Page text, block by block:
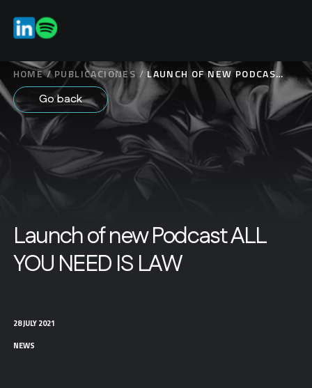
HOME / PUBLICACIONES / LAUNCH OF NEW PODCAST
ALL YOU NEED IS LAW
Go back
Launch of new Podcast ALL
YOU NEED IS LAW
28 JULY 2021
NEWS